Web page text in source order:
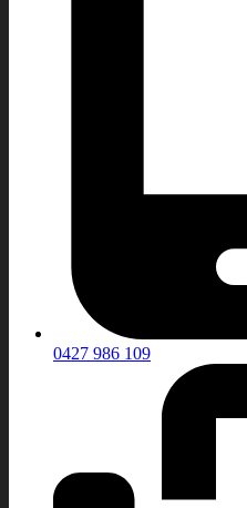
0427 986 109